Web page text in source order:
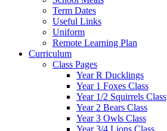
Term Dates
Useful Links
Uniform
Remote Learning Plan
Curriculum
Class Pages
Year R Ducklings
Year 1 Foxes Class
Year 1/2 Squirrels Class
Year 2 Bears Class
Year 3 Owls Class
Year 3/4 Lions Class